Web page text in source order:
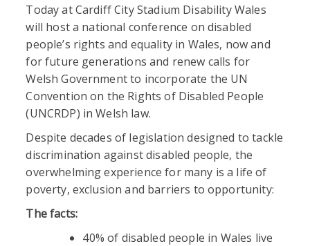
Today at Cardiff City Stadium Disability Wales
will host a national conference on disabled
people’s rights and equality in Wales, now and
for future generations and renew calls for
Welsh Government to incorporate the UN
Convention on the Rights of Disabled People
(UNCRDP) in Welsh law.
Despite decades of legislation designed to tackle
discrimination against disabled people, the
overwhelming experience for many is a life of
poverty, exclusion and barriers to opportunity:
The facts:
40% of disabled people in Wales live